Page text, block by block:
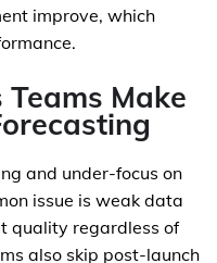
improve, which
Make
and under-focus on
issue is weak data
quality regardless of
also skip post-launch